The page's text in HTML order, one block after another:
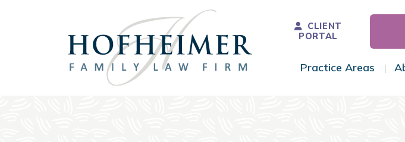
Main Navigation
CLIENT
PORTAL
Practice Areas